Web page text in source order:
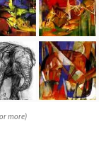
more)